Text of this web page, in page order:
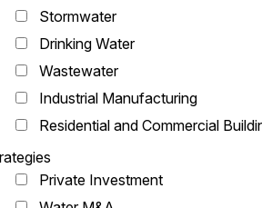
Stormwater
Drinking Water
Wastewater
Industrial Manufacturing
Residential and Commercial
Private Investment